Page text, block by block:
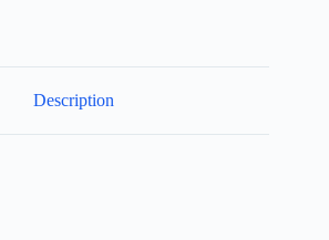
Description